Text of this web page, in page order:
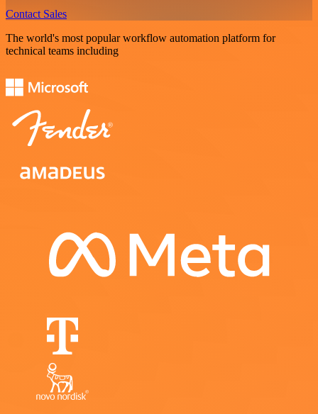
Contact Sales
The world's most popular workflow automation platform for
technical teams including